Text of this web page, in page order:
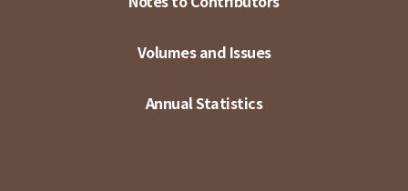
Volumes and Issues
Annual Statistics